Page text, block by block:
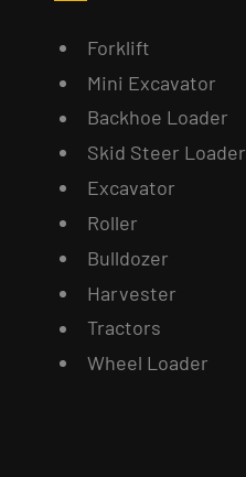
Forklift
Mini Excavator
Backhoe Loader
Skid Steer Loader
Excavator
Roller
Bulldozer
Harvester
Tractors
Wheel Loader